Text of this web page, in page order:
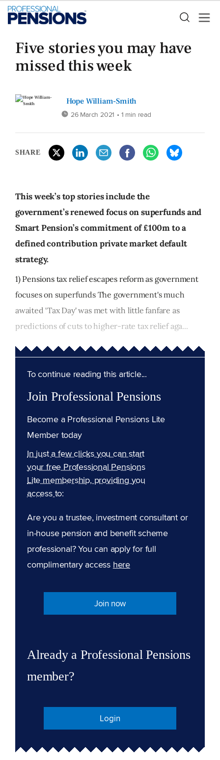
Five stories you may have
missed this week
Hope William-Smith
26 March 2021 • 1 min read
SHARE
This week’s top stories include the
government’s renewed focus on superfunds and
Smart Pension’s commitment of £100m to a
defined contribution private market default
strategy.
1) Pensions tax relief escapes reform as government
focuses on superfunds The government's much
awaited ‘Tax Day' was met with little fanfare as
predictions of cuts to higher-rate tax relief aga...
To continue reading this article...
Join Professional Pensions
Become a Professional Pensions Lite
Member today
In just a few clicks you can start
your free Professional Pensions
Lite membership, providing you
access to:
Are you a trustee, investment consultant or
in-house pension and benefit scheme
professional? You can apply for full
complimentary access here
Join now
Already a Professional Pensions
member?
Login